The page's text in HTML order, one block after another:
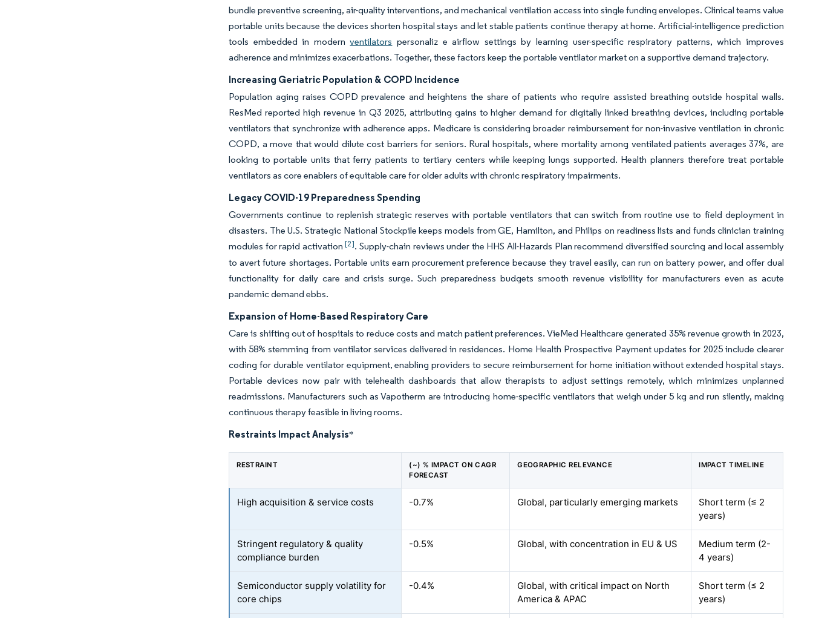
bundle preventive screening, air-quality interventions, and mechanical ventilation access into single funding envelopes. Clinical teams value
portable units because the devices shorten hospital stays and let stable patients continue therapy at home. Artificial-intelligence prediction
tools embedded in modernventilators personaliz e airflow settings by learning user-specific respiratory patterns, which improves
adherence and minimizes exacerbations. Together, these factors keep the portable ventilator market on a supportive demand trajectory.
Increasing Geriatric Population & COPD Incidence
Population aging raises COPD prevalence and heightens the share of patients who require assisted breathing outside hospital walls.
ResMed reported high revenue in Q3 2025, attributing gains to higher demand for digitally linked breathing devices, including portable
ventilators that synchronize with adherence apps. Medicare is considering broader reimbursement for non-invasive ventilation in chronic
COPD, a move that would dilute cost barriers for seniors. Rural hospitals, where mortality among ventilated patients averages 37%, are
looking to portable units that ferry patients to tertiary centers while keeping lungs supported. Health planners therefore treat portable
ventilators as core enablers of equitable care for older adults with chronic respiratory impairments.
Legacy COVID-19 Preparedness Spending
Governments continue to replenish strategic reserves with portable ventilators that can switch from routine use to field deployment in
disasters. The U.S. Strategic National Stockpile keeps models from GE, Hamilton, and Philips on readiness lists and funds clinician training
modules for rapid activation[2]. Supply-chain reviews under the HHS All-Hazards Plan recommend diversified sourcing and local assembly
to avert future shortages. Portable units earn procurement preference because they travel easily, can run on battery power, and offer dual
functionality for daily care and crisis surge. Such preparedness budgets smooth revenue visibility for manufacturers even as acute
pandemic demand ebbs.
Expansion of Home-Based Respiratory Care
Care is shifting out of hospitals to reduce costs and match patient preferences. VieMed Healthcare generated 35% revenue growth in 2023,
with 58% stemming from ventilator services delivered in residences. Home Health Prospective Payment updates for 2025 include clearer
coding for durable ventilator equipment, enabling providers to secure reimbursement for home initiation without extended hospital stays.
Portable devices now pair with telehealth dashboards that allow therapists to adjust settings remotely, which minimizes unplanned
readmissions. Manufacturers such as Vapotherm are introducing home-specific ventilators that weigh under 5 kg and run silently, making
continuous therapy feasible in living rooms.
Restraints Impact Analysis*
RESTRAINT
(~) % IMPACT ON CAGR
FORECAST
GEOGRAPHIC RELEVANCE IMPACT TIMELINE
High acquisition & service costs -0.7% Global, particularly emerging markets
Short term (≤ 2
years)
Stringent regulatory & quality
compliance burden
-0.5% Global, with concentration in EU & US
Medium term (2-
4 years)
Semiconductor supply volatility for
core chips
-0.4%
Global, with critical impact on North
America & APAC
Short term (≤ 2
years)